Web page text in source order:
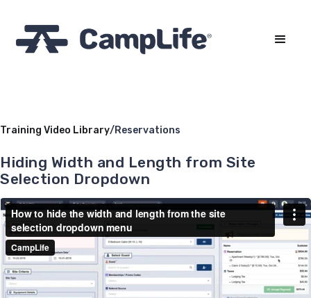
Training Video Library/Reservations
Hiding Width and Length from Site
Selection Dropdown